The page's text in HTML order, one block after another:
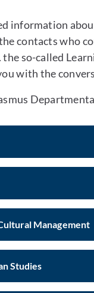
information
contacts who
so-called
with the
Management
Studies